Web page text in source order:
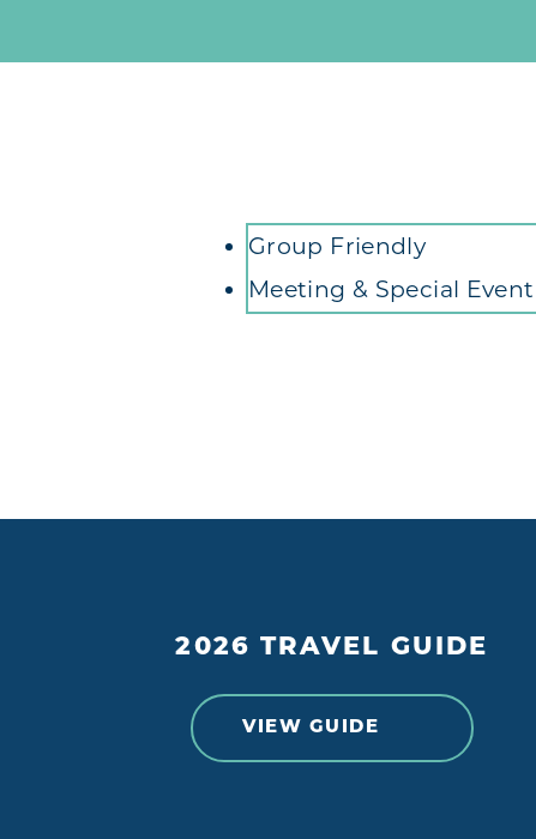
Amenities
Group Friendly
Meeting & Special
2026 TRAVEL GUIDE
VIEW GUIDE